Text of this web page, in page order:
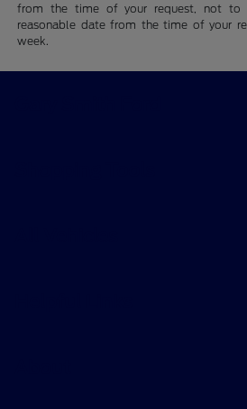
from the time of your request, not to
reasonable date from the time of your
week.